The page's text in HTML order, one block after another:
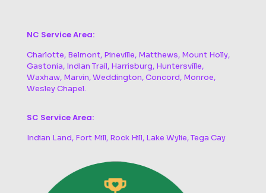
NC Service Area:
Charlotte, Belmont, Pineville, Matthews, Mount Holly,
Gastonia, Indian Trail, Harrisburg, Huntersville,
Waxhaw, Marvin, Weddington, Concord, Monroe,
Wesley Chapel.
SC Service Area:
Indian Land, Fort Mill, Rock Hill, Lake Wylie, Tega Cay